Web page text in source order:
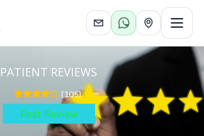
PATIENT REVIEWS
(105)
Post Review